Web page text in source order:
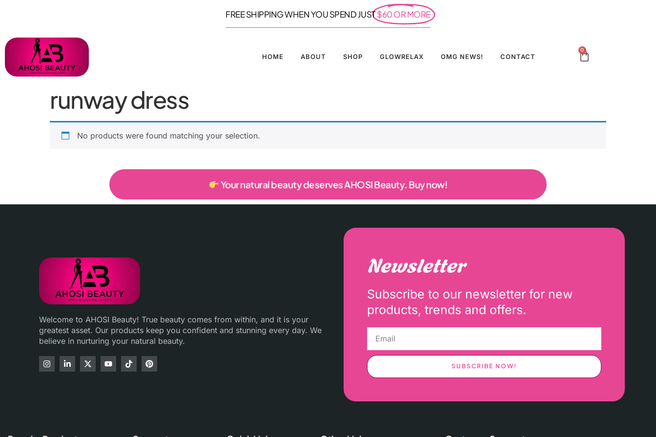
FREE SHIPPING WHEN YOU SPEND JUST$60 OR MORE
HOME ABOUT SHOP GLOWRELAX OMG NEWS! CONTACT
0
runway dress
No products were found matching your selection.
Your natural beauty deserves AHOSI Beauty. Buy now!
Welcome to AHOSI Beauty! True beauty comes from within, and it is your
greatest asset. Our products keep you confident and stunning every day. We
believe in nurturing your natural beauty.
Newsletter
Subscribe to our newsletter for new
products, trends and offers.
SUBSCRIBE NOW!